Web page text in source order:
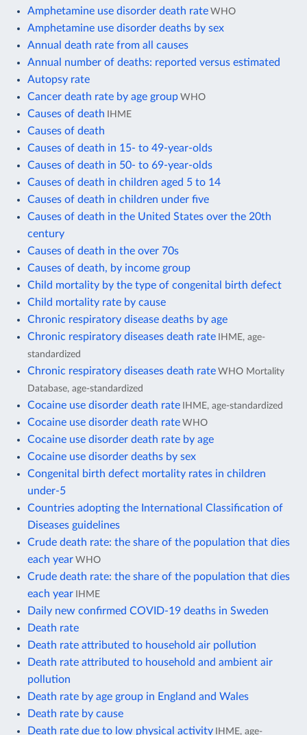
Amphetamine use disorder death rate WHO
Amphetamine use disorder deaths by sex
Annual death rate from all causes
Annual number of deaths: reported versus estimated
Autopsy rate
Cancer death rate by age group WHO
Causes of death IHME
Causes of death
Causes of death in 15- to 49-year-olds
Causes of death in 50- to 69-year-olds
Causes of death in children aged 5 to 14
Causes of death in children under five
Causes of death in the United States over the 20th
century
Causes of death in the over 70s
Causes of death, by income group
Child mortality by the type of congenital birth defect
Child mortality rate by cause
Chronic respiratory disease deaths by age
Chronic respiratory diseases death rate IHME, age-
standardized
Chronic respiratory diseases death rate WHO Mortality
Database, age-standardized
Cocaine use disorder death rate IHME, age-standardized
Cocaine use disorder death rate WHO
Cocaine use disorder death rate by age
Cocaine use disorder deaths by sex
Congenital birth defect mortality rates in children
under-5
Countries adopting the International Classification of
Diseases guidelines
Crude death rate: the share of the population that dies
each year WHO
Crude death rate: the share of the population that dies
each year IHME
Daily new confirmed COVID-19 deaths in Sweden
Death rate
Death rate attributed to household air pollution
Death rate attributed to household and ambient air
pollution
Death rate by age group in England and Wales
Death rate by cause
Death rate due to low physical activity IHME, age-